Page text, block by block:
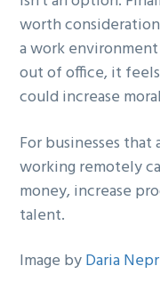
worth
a work
out of office, it
could increase
For businesses
working remotely
money, increase
talent.
Image byDaria